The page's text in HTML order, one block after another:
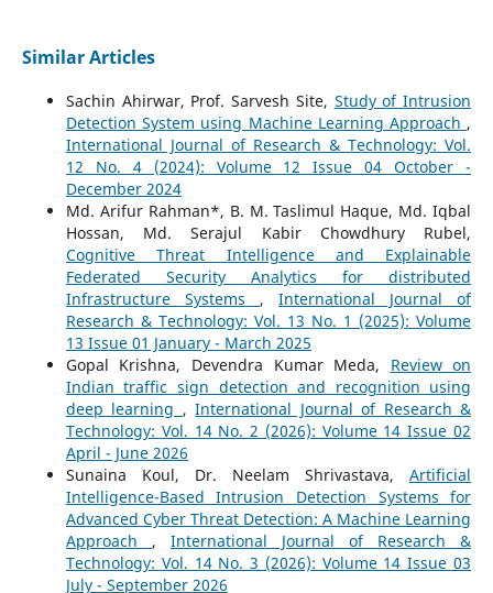
Similar Articles
Sachin Ahirwar, Prof. Sarvesh Site, Study of Intrusion
Detection System using Machine Learning Approach ,
International Journal of Research & Technology: Vol.
12 No. 4 (2024): Volume 12 Issue 04 October -
December 2024
Md. Arifur Rahman*, B. M. Taslimul Haque, Md. Iqbal
Hossan, Md. Serajul Kabir Chowdhury Rubel,
Cognitive Threat Intelligence and Explainable
Federated Security Analytics for distributed
Infrastructure Systems ,International Journal of
Research & Technology: Vol. 13 No. 1 (2025): Volume
13 Issue 01 January - March 2025
Gopal Krishna, Devendra Kumar Meda, Review on
Indian traffic sign detection and recognition using
deep learning ,International Journal of Research &
Technology: Vol. 14 No. 2 (2026): Volume 14 Issue 02
April - June 2026
Sunaina Koul, Dr. Neelam Shrivastava,Artificial
Intelligence-Based Intrusion Detection Systems for
Advanced Cyber Threat Detection: A Machine Learning
Approach , International Journal of Research &
Technology: Vol. 14 No. 3 (2026): Volume 14 Issue 03
July - September 2026